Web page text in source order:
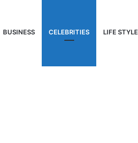
BUSINESS CELEBRITIES LIFE STYLE